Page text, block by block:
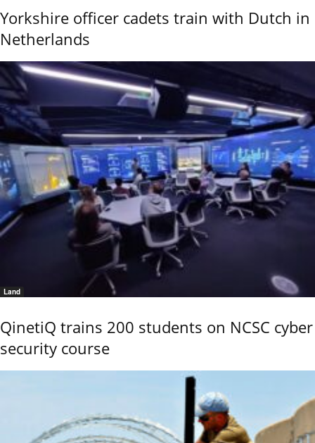
Yorkshire officer cadets train with Dutch in
Netherlands
Land
QinetiQ trains 200 students on NCSC cyber
security course